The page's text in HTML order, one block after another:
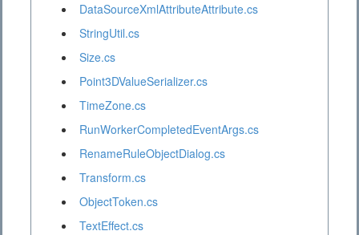
DataSourceXmlAttributeAttribute.cs
StringUtil.cs
Size.cs
Point3DValueSerializer.cs
TimeZone.cs
RunWorkerCompletedEventArgs.cs
RenameRuleObjectDialog.cs
Transform.cs
ObjectToken.cs
TextEffect.cs